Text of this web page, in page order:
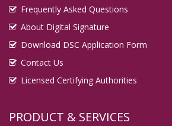
Frequently Asked Questions
About Digital Signature
Download DSC Application Form
Contact Us
Licensed Certifying Authorities
PRODUCT & SERVICES